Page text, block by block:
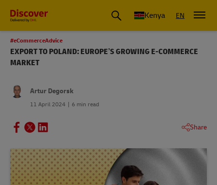
Global Shipping and Logistics Advice from DHL Kenya
Kenya EN
#eCommerceAdvice
EXPORT TO POLAND: EUROPE’S GROWING E-COMMERCE
MARKET
Artur Degorsk
11 April 2024 6 min read
Share